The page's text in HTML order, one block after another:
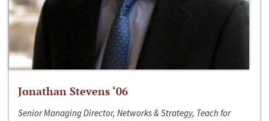
Jonathan Stevens ‘06
Senior Managing Director, Networks & Strategy, Teach for